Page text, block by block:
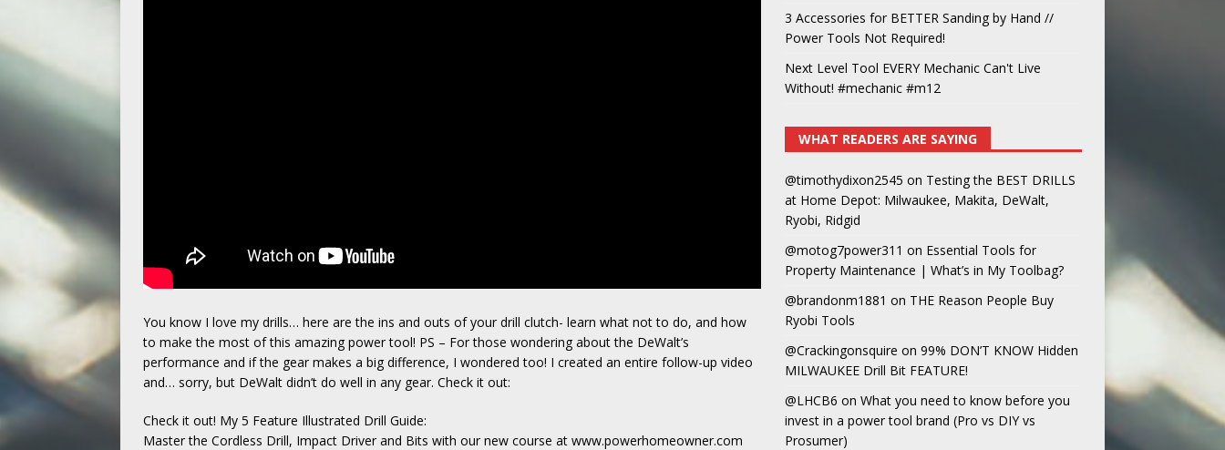
You know I love my drills… here are the ins and outs of your drill clutch- learn what not to do, and how
to make the most of this amazing power tool! PS – For those wondering about the DeWalt’s
performance and if the gear makes a big difference, I wondered too! I created an entire follow-up video
and… sorry, but DeWalt didn’t do well in any gear. Check it out:
Check it out! My 5 Feature Illustrated Drill Guide:
Master the Cordless Drill, Impact Driver and Bits with our new course at www.powerhomeowner.com
3 Accessories for BETTER Sanding by Hand //
Power Tools Not Required!
Next Level Tool EVERY Mechanic Can't Live
Without! #mechanic #m12
WHAT READERS ARE SAYING
@timothydixon2545 on Testing the BEST DRILLS
at Home Depot: Milwaukee, Makita, DeWalt,
Ryobi, Ridgid
@motog7power311 on Essential Tools for
Property Maintenance | What’s in My Toolbag?
@brandonm1881 on THE Reason People Buy
Ryobi Tools
@Crackingonsquire on 99% DON’T KNOW Hidden
MILWAUKEE Drill Bit FEATURE!
@LHCB6 on What you need to know before you
invest in a power tool brand (Pro vs DIY vs
Prosumer)